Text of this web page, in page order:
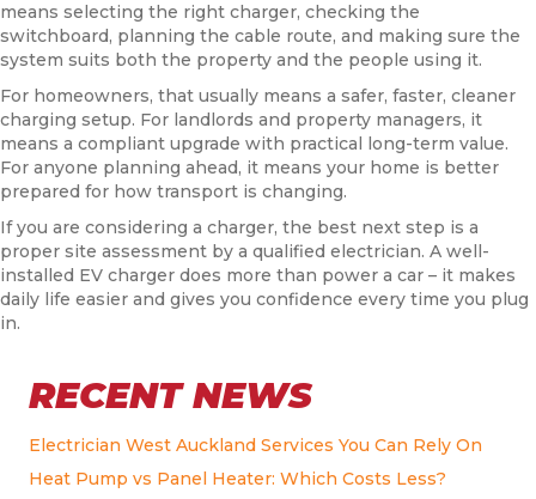
means selecting the right charger, checking the
switchboard, planning the cable route, and making sure the
system suits both the property and the people using it.
For homeowners, that usually means a safer, faster, cleaner
charging setup. For landlords and property managers, it
means a compliant upgrade with practical long-term value.
For anyone planning ahead, it means your home is better
prepared for how transport is changing.
If you are considering a charger, the best next step is a
proper site assessment by a qualified electrician. A well-
installed EV charger does more than power a car – it makes
daily life easier and gives you confidence every time you plug
in.
RECENT NEWS
Electrician West Auckland Services You Can Rely On
Heat Pump vs Panel Heater: Which Costs Less?